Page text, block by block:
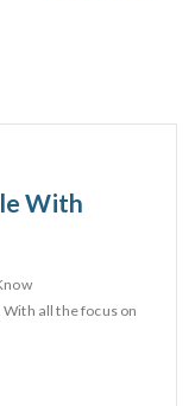
With
all the focus on